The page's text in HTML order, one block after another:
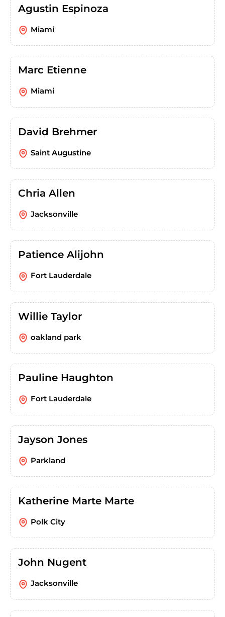
Agustin Espinoza
Miami
Marc Etienne
Miami
David Brehmer
Saint Augustine
Chria Allen
Jacksonville
Patience Alijohn
Fort Lauderdale
Willie Taylor
oakland park
Pauline Haughton
Fort Lauderdale
Jayson Jones
Parkland
Katherine Marte Marte
Polk City
John Nugent
Jacksonville